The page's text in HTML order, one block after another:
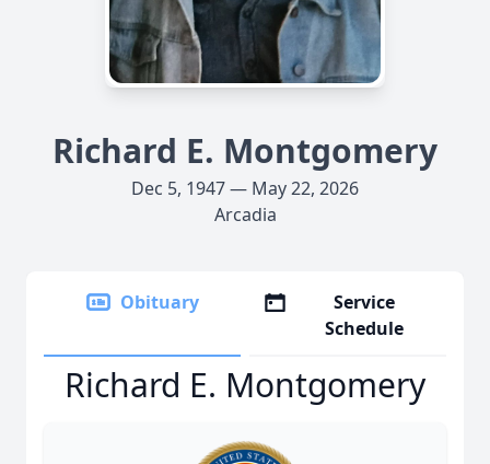
Richard E. Montgomery
Dec 5, 1947 — May 22, 2026
Arcadia
Obituary
Service
Schedule
Richard E. Montgomery